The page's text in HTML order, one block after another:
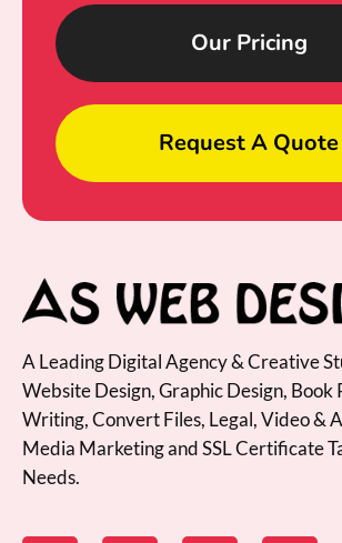
Our Pricing
Request A Quote
A Leading Digital Agency & Creative
Website Design, Graphic Design, Book
Writing, Convert Files, Legal, Video &
Media Marketing and SSL Certificate
Needs.